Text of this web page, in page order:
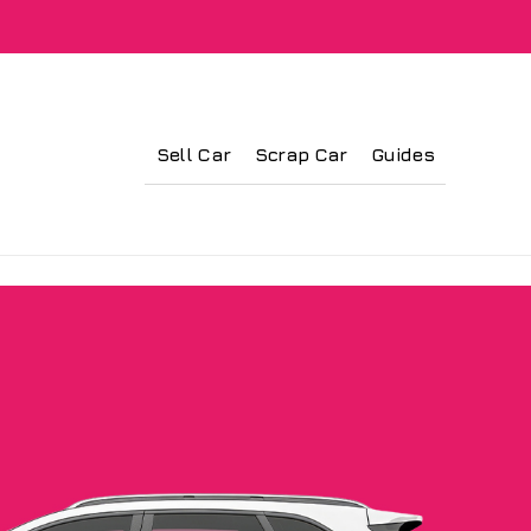
Sell Car Scrap Car Guides